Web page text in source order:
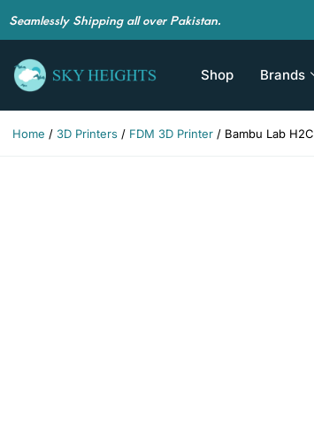
Seamlessly Shipping all over Pakistan.
Shop Brands
Home / 3D Printers / FDM 3D Printer / Bambu Lab H2C